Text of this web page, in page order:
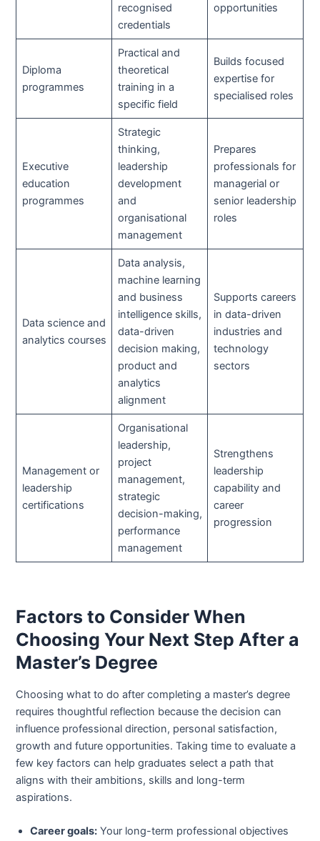
recognised
credentials
opportunities
Diploma
programmes
Practical and
theoretical
training in a
specific field
Builds focused
expertise for
specialised roles
Executive
education
programmes
Strategic
thinking,
leadership
development
and
organisational
management
Prepares
professionals for
managerial or
senior leadership
roles
Data science and
analytics courses
Data analysis,
machine learning
and business
intelligence skills,
data-driven
decision making,
product and
analytics
alignment
Supports careers
in data-driven
industries and
technology
sectors
Management or
leadership
certifications
Organisational
leadership,
project
management,
strategic
decision-making,
performance
management
Strengthens
leadership
capability and
career
progression
Factors to Consider When
Choosing Your Next Step After a
Master’s Degree
Choosing what to do after completing a master’s degree
requires thoughtful reflection because the decision can
influence professional direction, personal satisfaction,
growth and future opportunities. Taking time to evaluate a
few key factors can help graduates select a path that
aligns with their ambitions, skills and long-term
aspirations.
Career goals: Your long-term professional objectives